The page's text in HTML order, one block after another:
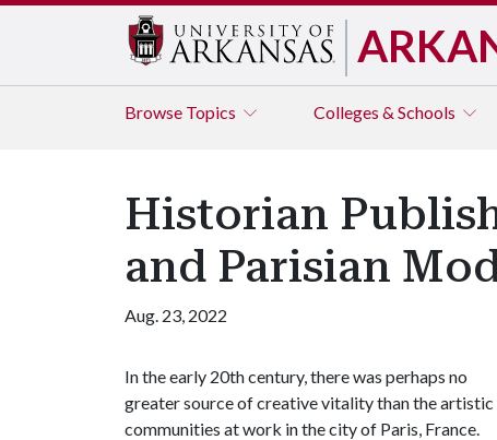
Browse Topics Colleges & Schools
Historian
and Parisian
Aug. 23, 2022
In the early 20th century, there was perhaps no
greater source of creative vitality than the artistic
communities at work in the city of Paris, France.